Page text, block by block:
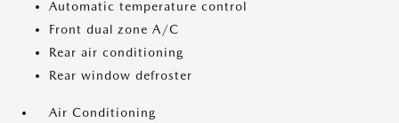
Automatic temperature control
Front dual zone A/C
Rear air conditioning
Rear window defroster
Air Conditioning